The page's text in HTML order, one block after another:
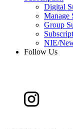
Digital
Manage
Group
NIE/
Follow Us